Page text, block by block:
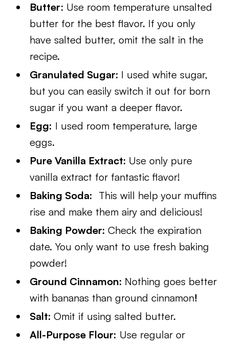
Butter: Use room temperature unsalted
butter for the best flavor. If you only
have salted butter, omit the salt in the
recipe.
Granulated Sugar: I used white sugar,
but you can easily switch it out for born
sugar if you want a deeper flavor.
Egg: I used room temperature, large
eggs.
Pure Vanilla Extract: Use only pure
vanilla extract for fantastic flavor!
Baking Soda: This will help your muffins
rise and make them airy and delicious!
Baking Powder:Check the expiration
date. You only want to use fresh baking
powder!
Ground Cinnamon: Nothing goes better
with bananas than ground cinnamon!
Salt:Omit if using salted butter.
All-Purpose Flour: Use regular or